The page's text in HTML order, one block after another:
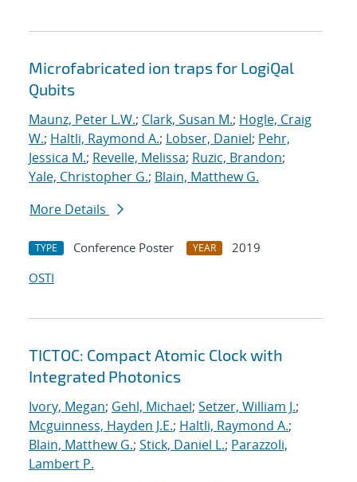
Microfabricated ion traps for LogiQal
Qubits
Maunz, Peter L.W.; Clark, Susan M.; Hogle, Craig
W.; Haltli, Raymond A.; Lobser, Daniel; Pehr,
Jessica M.; Revelle, Melissa; Ruzic, Brandon;
Yale, Christopher G.; Blain, Matthew G.
More Details
TYPE Conference Poster YEAR
2019
OSTI
TICTOC: Compact Atomic Clock with
Integrated Photonics
Ivory, Megan; Gehl, Michael; Setzer, William J.;
Mcguinness, Hayden J.E.; Haltli, Raymond A.;
Blain, Matthew G.; Stick, Daniel L.; Parazzoli,
Lambert P.